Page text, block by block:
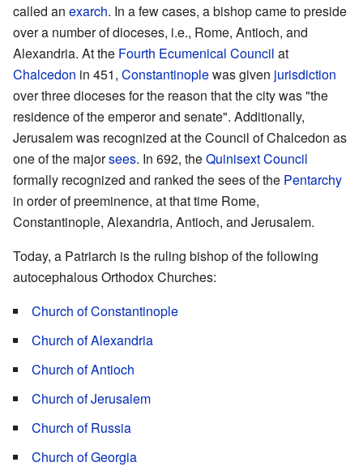
called an exarch. In a few cases, a bishop came to preside
over a number of dioceses, i.e., Rome, Antioch, and
Alexandria. At the Fourth Ecumenical Council at
Chalcedon in 451, Constantinoplewas given jurisdiction
over three dioceses for the reason that the city was "the
residence of the emperor and senate". Additionally,
Jerusalem was recognized at the Council of Chalcedon as
one of the majorsees. In 692, theQuinisext Council
formally recognized and ranked the sees of the Pentarchy
in order of preeminence, at that time Rome,
Constantinople, Alexandria, Antioch, and Jerusalem.
Today, a Patriarch is the ruling bishop of the following
autocephalous Orthodox Churches:
Church of Constantinople
Church of Alexandria
Church of Antioch
Church of Jerusalem
Church of Russia
Church of Georgia